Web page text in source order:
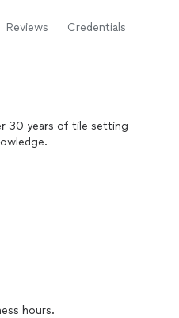
Reviews Credentials
30 years of tile setting
and attention to detail.
hours.